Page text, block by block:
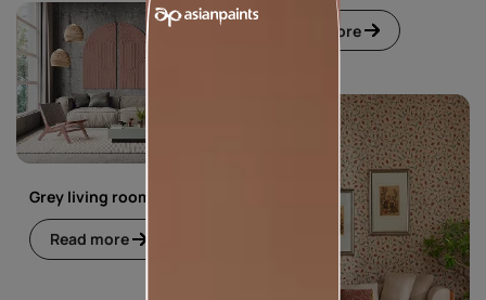
Read more
Grey living room
Read more